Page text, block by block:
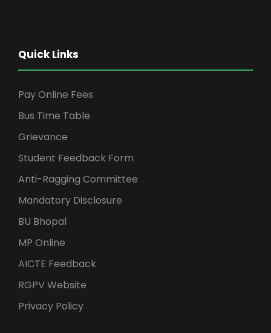
Quick Links
Pay Online Fees
Bus Time Table
Grievance
Student Feedback Form
Anti-Ragging Committee
Mandatory Disclosure
BU Bhopal
MP Online
AICTE Feedback
RGPV Website
Privacy Policy